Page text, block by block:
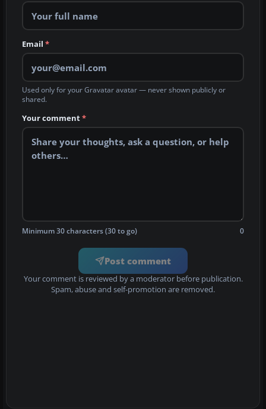
Email *
Used only for your Gravatar avatar — never shown publicly or
shared.
Your comment*
Minimum 30 characters (30 to go) 0
Post comment
Your comment is reviewed by a moderator before publication.
Spam, abuse and self-promotion are removed.